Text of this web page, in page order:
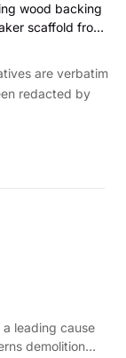
wood backing
scaffold from
and slipped. To
wood, but the
He
are verbatim
redacted by
leading cause
demolition